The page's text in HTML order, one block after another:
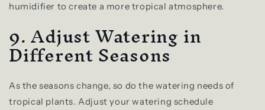
humidifier to create a more tropical atmosphere.
9. Adjust Watering in
Different Seasons
As the seasons change, so do the watering needs of
tropical plants. Adjust your watering schedule